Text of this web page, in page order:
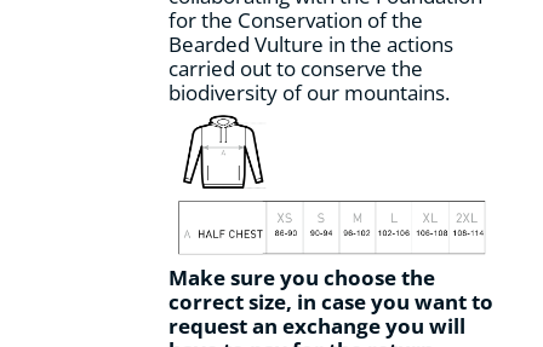
for the Conservation of the
Bearded Vulture in the actions
carried out to conserve the
biodiversity of our mountains.
Make sure you choose the
correct size, in case you want to
request an exchange you will